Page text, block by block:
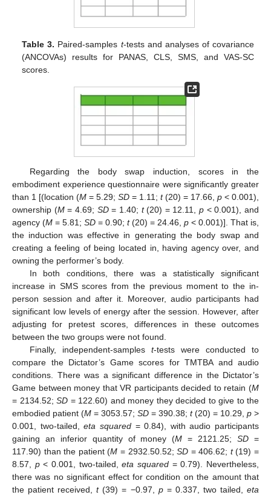
Table 3. Paired-samples t-tests and analyses of covariance
(ANCOVAs) results for PANAS, CLS, SMS, and VAS-SC
scores.
Regarding the body swap induction, scores in the
embodiment experience questionnaire were significantly greater
than 1 [(location (M = 5.29; SD = 1.11; t(20) = 17.66, p < 0.001),
ownership (M= 4.69; SD= 1.40; t(20) = 12.11,p < 0.001), and
agency (M = 5.81; SD = 0.90; t(20) = 24.46, p < 0.001)]. That is,
the induction was effective in generating the body swap and
creating a feeling of being located in, having agency over, and
owning the performer’s body.
In both conditions, there was a statistically significant
increase in SMS scores from the previous moment to the in-
person session and after it. Moreover, audio participants had
significant low levels of energy after the session. However, after
adjusting for pretest scores, differences in these outcomes
between the two groups were not found.
Finally, independent-samples t-tests were conducted to
compare the Dictator’s Game scores for TMTBA and audio
conditions. There was a significant difference in the Dictator’s
Game between money that VR participants decided to retain (M
= 2134.52; SD = 122.60) and money they decided to give to the
embodied patient (M = 3053.57; SD = 390.38; t(20) = 10.29, p >
0.001, two-tailed,eta squared= 0.84), with audio participants
gaining an inferior quantity of money (M = 2121.25;SD =
117.90) than the patient (M = 2932.50.52;SD = 406.62; t(19) =
8.57, p< 0.001, two-tailed,eta squared = 0.79). Nevertheless,
there was no significant effect for condition on the amount that
the patient received,t(39) = −0.97, p= 0.337, two tailed,eta